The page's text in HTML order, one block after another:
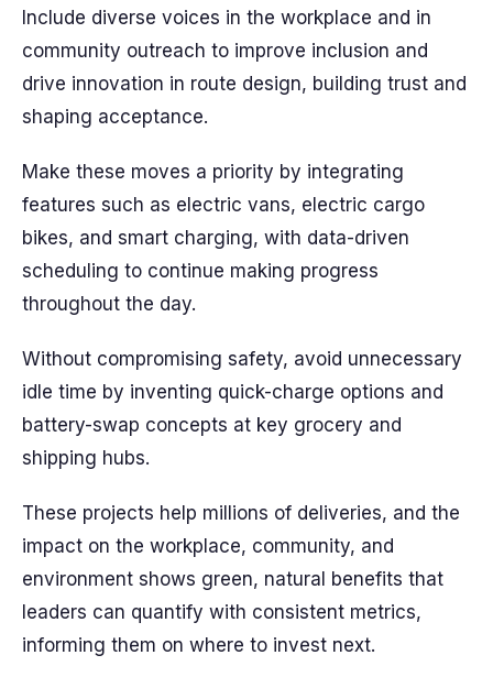
Include diverse voices in the workplace and in
community outreach to improve inclusion and
drive innovation in route design, building trust and
shaping acceptance.
Make these moves a priority by integrating
features such as electric vans, electric cargo
bikes, and smart charging, with data-driven
scheduling to continue making progress
throughout the day.
Without compromising safety, avoid unnecessary
idle time by inventing quick-charge options and
battery-swap concepts at key grocery and
shipping hubs.
These projects help millions of deliveries, and the
impact on the workplace, community, and
environment shows green, natural benefits that
leaders can quantify with consistent metrics,
informing them on where to invest next.